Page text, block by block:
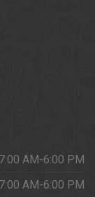
7:00 AM-6:00 PM
7:00 AM-6:00 PM